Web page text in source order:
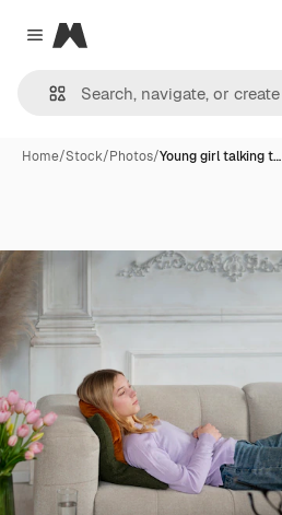
Close menu
Magnific
Home/Stock/Photos/Young girl talking t…